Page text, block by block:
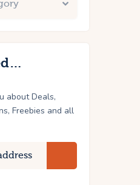
about Deals,
Freebies and all